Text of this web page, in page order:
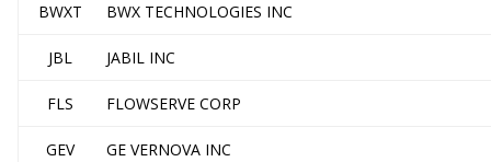
BWXT BWX TECHNOLOGIES INC
JBL JABIL INC
FLS FLOWSERVE CORP
GEV GE VERNOVA INC